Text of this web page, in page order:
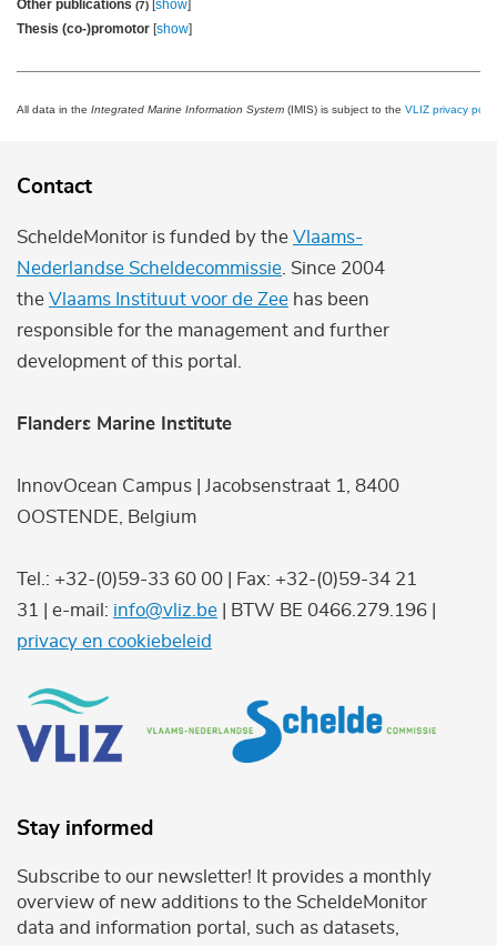
Other publications (7) [show]
Thesis (co-)promotor [show]
All data in the Integrated Marine Information System (IMIS) is subject to the VLIZ privacy
Contact
ScheldeMonitor is funded by the Vlaams-
Nederlandse Scheldecommissie . Since 2004
the Vlaams Instituut voor de Zee has been
responsible for the management and further
development of this portal.
Flanders Marine Institute
InnovOcean Campus | Jacobsenstraat 1, 8400
OOSTENDE, Belgium
Tel.: +32-(0)59-33 60 00 | Fax: +32-(0)59-34 21
31 | e-mail: info@vliz.be | BTW BE 0466.279.196 |
privacy en cookiebeleid
Stay informed
Subscribe to our newsletter! It provides a monthly
overview of new additions to the ScheldeMonitor
data and information portal, such as datasets,